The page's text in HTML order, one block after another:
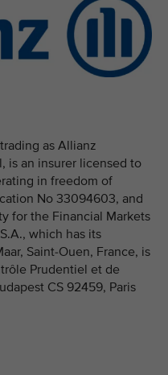
as Allianz
is an insurer licensed to
in freedom of
No 33094603, and
for the Financial Markets
which has its
Saint-Ouen, France, is
Prudentiel et de
CS 92459, Paris